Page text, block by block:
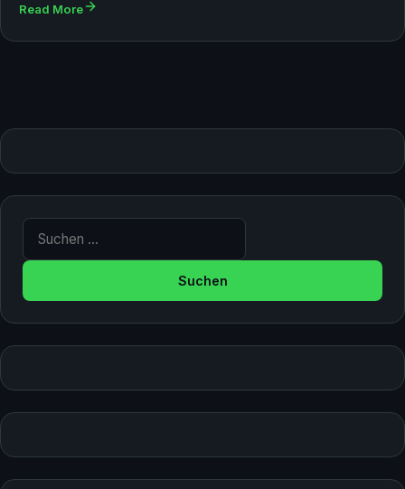
Read More
Suche nach: